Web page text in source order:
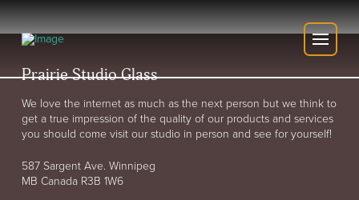
Prairie Studio Glass
We love the internet as much as the next person but we think to
get a true impression of the quality of our products and services
you should come visit our studio in person and see for yourself!
587 Sargent Ave. Winnipeg
MB Canada R3B 1W6